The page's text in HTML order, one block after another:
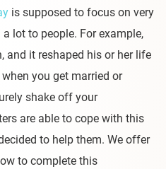
is supposed to focus on very
lot to people. For example,
and it reshaped his or her life
you get married or
shake off your
are able to cope with this
to help them. We offer
to complete this